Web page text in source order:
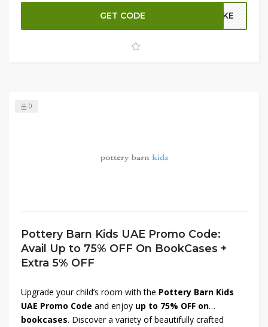
compartments, there’s a perfect match for every child’s
personality. Plus, enjoy anadditional 5% OFF
checkout for even more savings.Shop now at Pottery
and grab your favorites before they’re
GET CODE A2KE
0
Pottery Barn Kids UAE Promo Code:
Avail Up to 75% OFF On BookCases +
Extra 5% OFF
Upgrade your child’s room with the Pottery Barn Kids
UAE Promo Code and enjoy up to 75% OFF on
bookcases. Discover a variety of beautifully crafted